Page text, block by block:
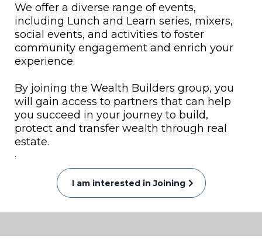
We offer a diverse range of events,
including Lunch and Learn series, mixers,
social events, and activities to foster
community engagement and enrich your
experience.
By joining the Wealth Builders group, you
will gain access to partners that can help
you succeed in your journey to build,
protect and transfer wealth through real
estate.
.
I am interested in Joining